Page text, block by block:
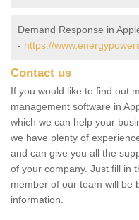
Demand Response in
- https://
Contact us
If you would like to find out
management software in
which we can help your
we have plenty of
and can give you all the
of your company. Just fill in
member of our team will be
information.